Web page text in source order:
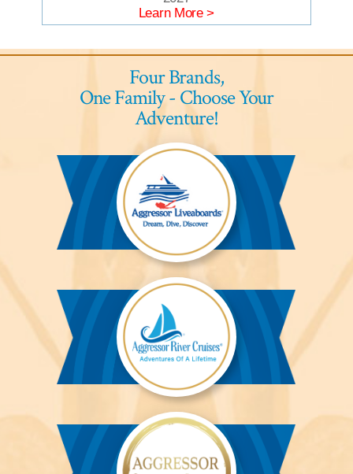
Learn More >
Four Brands,
One Family - Choose Your
Adventure!
Aggressor
Liveaboards™
Aggressor
River
Cruises™